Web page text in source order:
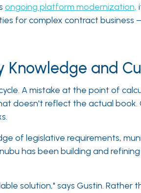
ongoing platform modernization,
for complex contract business
Knowledge and
A mistake at the point of
doesn't reflect the actual
of legislative requirements,
has been building and
solution," says Gustin.